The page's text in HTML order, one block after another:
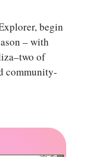
begin
– with
of
community-